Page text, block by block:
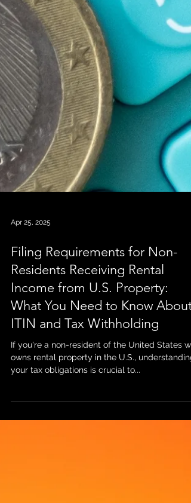
Apr 25, 2025
Filing Requirements for Non-
Residents Receiving Rental
Income from U.S. Property:
What You Need to Know About
owns rental property in the U.S., understanding